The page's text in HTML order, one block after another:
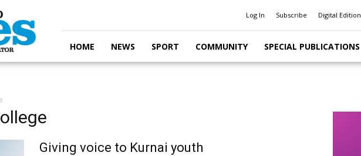
Log In Subscribe Digital Edition
HOME NEWS SPORT COMMUNITY SPECIAL PUBLICATIONS
Giving voice to Kurnai youth